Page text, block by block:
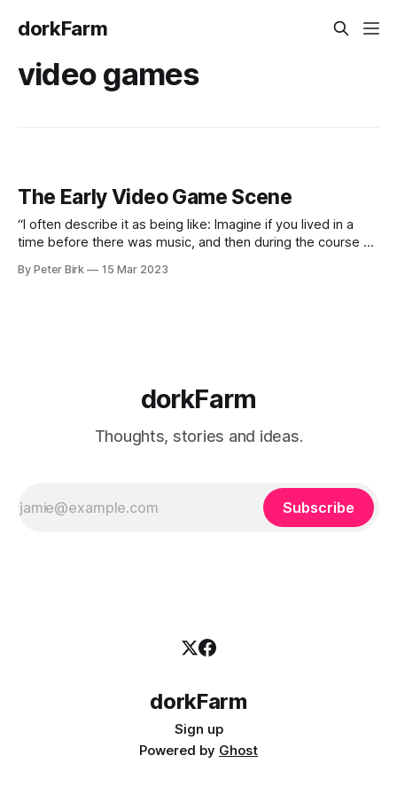
dorkFarm
video games
The Early Video Game Scene
“I often describe it as being like: Imagine if you lived in a
time before there was music, and then during the course of
were singing songs and forming bands. Imagine how
By Peter Birk 15 Mar 2023
dorkFarm
Thoughts, stories and ideas.
Subscribe
dorkFarm
Sign up
Powered by Ghost